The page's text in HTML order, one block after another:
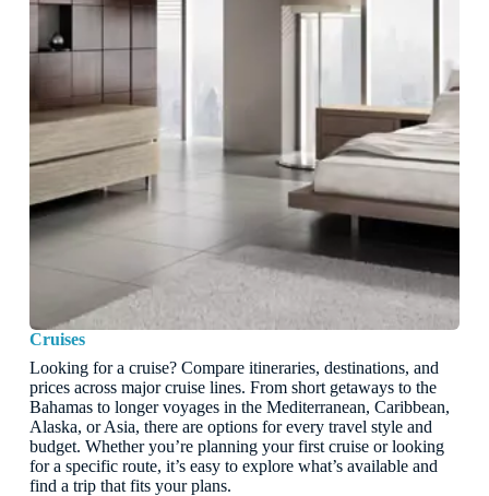
Cruises
Looking for a cruise? Compare itineraries, destinations, and
prices across major cruise lines. From short getaways to the
Bahamas to longer voyages in the Mediterranean, Caribbean,
Alaska, or Asia, there are options for every travel style and
budget. Whether you’re planning your first cruise or looking
for a specific route, it’s easy to explore what’s available and
find a trip that fits your plans.